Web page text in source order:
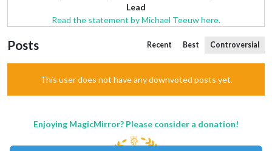
Lead
Read the statement by Michael Teeuw here.
Posts Recent Best Controversial
This user does not have any downvoted posts yet.
Enjoying MagicMirror? Please consider a donation!